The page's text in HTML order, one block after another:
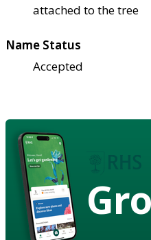
attached to the tree
Name Status
Accepted